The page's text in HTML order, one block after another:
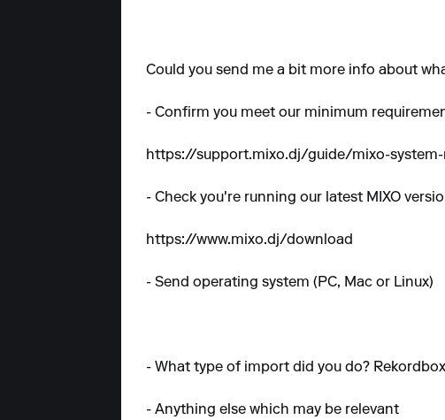
Could you send me a bit more info about
- Confirm you meet our minimum
https://support.mixo.dj/guide/mixo-
- Check you're running our latest MIXO
https://www.mixo.dj/download
- Send operating system (PC, Mac or Linux)
- What type of import did you do?
- Anything else which may be relevant